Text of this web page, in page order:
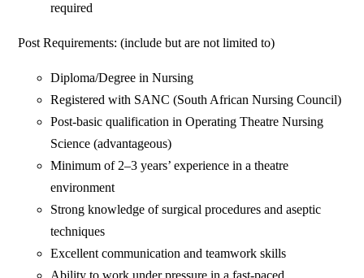
required
Post Requirements: (include but are not limited to)
Diploma/Degree in Nursing
Registered with SANC (South African Nursing Council)
Post-basic qualification in Operating Theatre Nursing
Science (advantageous)
Minimum of 2–3 years’ experience in a theatre
environment
Strong knowledge of surgical procedures and aseptic
techniques
Excellent communication and teamwork skills
Ability to work under pressure in a fast-paced